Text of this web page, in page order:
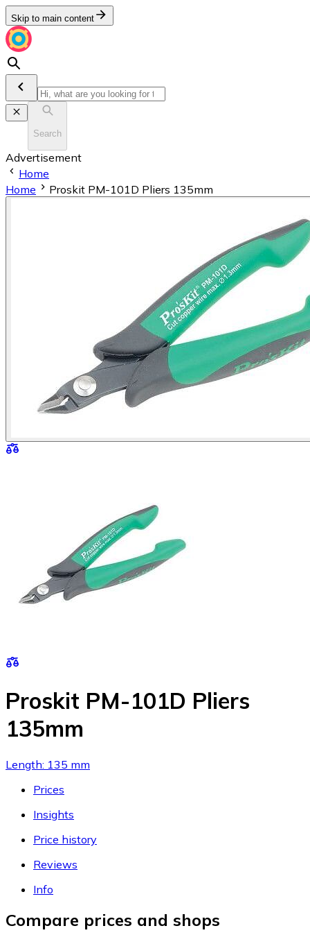
Skip to main content
Search
Advertisement
Home
Home
Proskit PM-101D Pliers 135mm
Proskit PM-101D Pliers
135mm
Length: 135 mm
Prices
Insights
Price history
Reviews
Info
Compare prices and shops